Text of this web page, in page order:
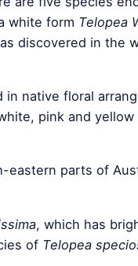
white form Telopea
discovered in the
native floral
pink and
parts of
, which has
of Telopea